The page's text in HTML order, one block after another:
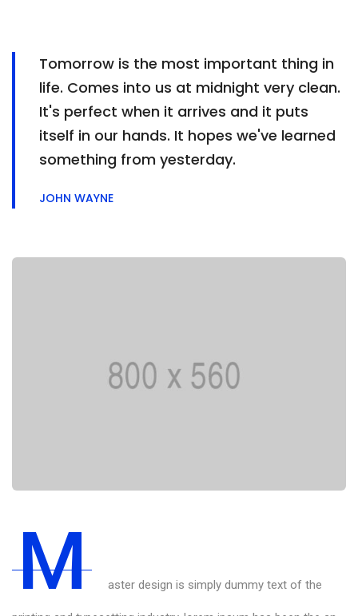
Tomorrow is the most important thing in
life. Comes into us at midnight very clean.
It's perfect when it arrives and it puts
itself in our hands. It hopes we've learned
something from yesterday.
JOHN WAYNE
M aster design is simply dummy text of the